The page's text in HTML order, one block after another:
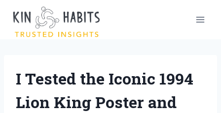
content
I Tested the Iconic 1994
Lion King Poster and